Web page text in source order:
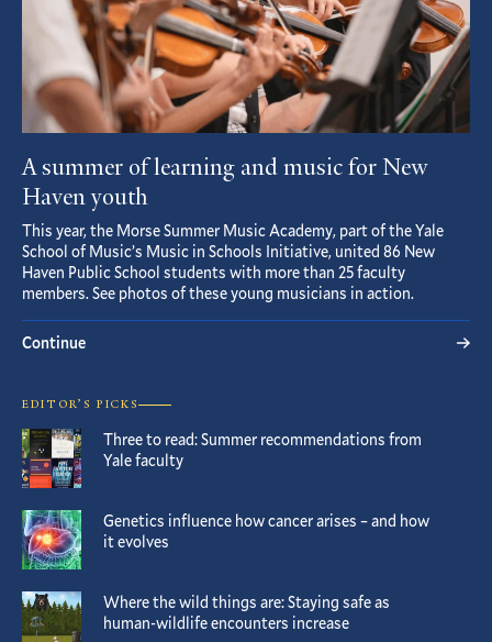
A summer of learning and music for New
Haven youth
This year, the Morse Summer Music Academy, part of the Yale
School of Music’s Music in Schools Initiative, united 86 New
Haven Public School students with more than 25 faculty
members. See photos of these young musicians in action.
Continue
EDITOR’S PICKS
Three to read: Summer recommendations from
Yale faculty
Genetics influence how cancer arises – and how
it evolves
Where the wild things are: Staying safe as
human-wildlife encounters increase